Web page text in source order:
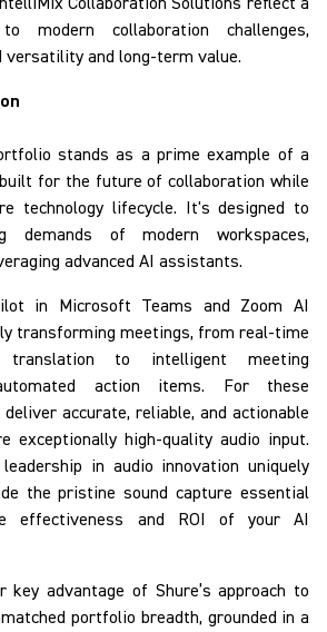
modern collaboration challenges,
versatility and long-term value.
stands as a prime example of a
for the future of collaboration while
technology lifecycle. It's designed to
demands of modern workspaces,
advanced AI assistants.
in Microsoft Teams and Zoom AI
transforming meetings, from real-time
translation to intelligent meeting
action items. For these
accurate, reliable, and actionable
exceptionally high-quality audio input.
in audio innovation uniquely
the pristine sound capture essential
effectiveness and ROI of your AI
advantage of Shure’s approach to
portfolio breadth, grounded in a